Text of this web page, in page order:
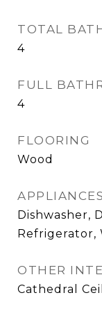
TOTAL
4
FULL
4
FLOORING
Wood
APPLIANCES
Dishwasher,
Refrigerator,
OTHER
Cathedral